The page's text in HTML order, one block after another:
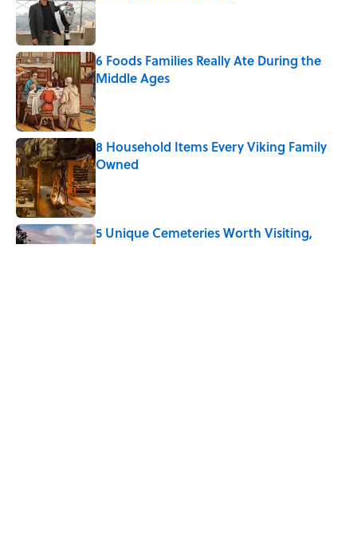
Published by on Invalid Date
6 Foods Families Really Ate During the
Middle Ages
Published by on Invalid Date
8 Household Items Every Viking Family
Owned
Published by on Invalid Date
5 Unique Cemeteries Worth Visiting,